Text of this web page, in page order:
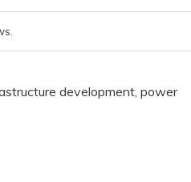
development, power